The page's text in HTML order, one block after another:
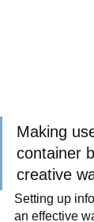
Making
container
creative
Setting up
an effective